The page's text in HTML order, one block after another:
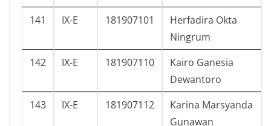
141
IX-E 181907101
Herfadira Okta
Ningrum
142 IX-E 181907110
Kairo Ganesia
Dewantoro
143 IX-E 181907112
Karina Marsyanda
Gunawan